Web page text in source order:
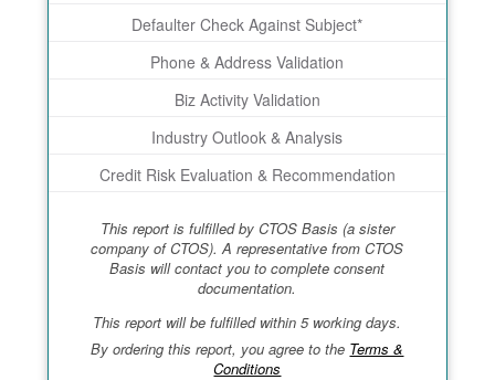
Defaulter Check Against Subject*
Phone & Address Validation
Biz Activity Validation
Industry Outlook & Analysis
Credit Risk Evaluation & Recommendation
This report is fulfilled by CTOS Basis (a sister
company of CTOS). A representative from CTOS
Basis will contact you to complete consent
documentation.
This report will be fulfilled within 5 working days.
By ordering this report, you agree to the Terms &
Conditions